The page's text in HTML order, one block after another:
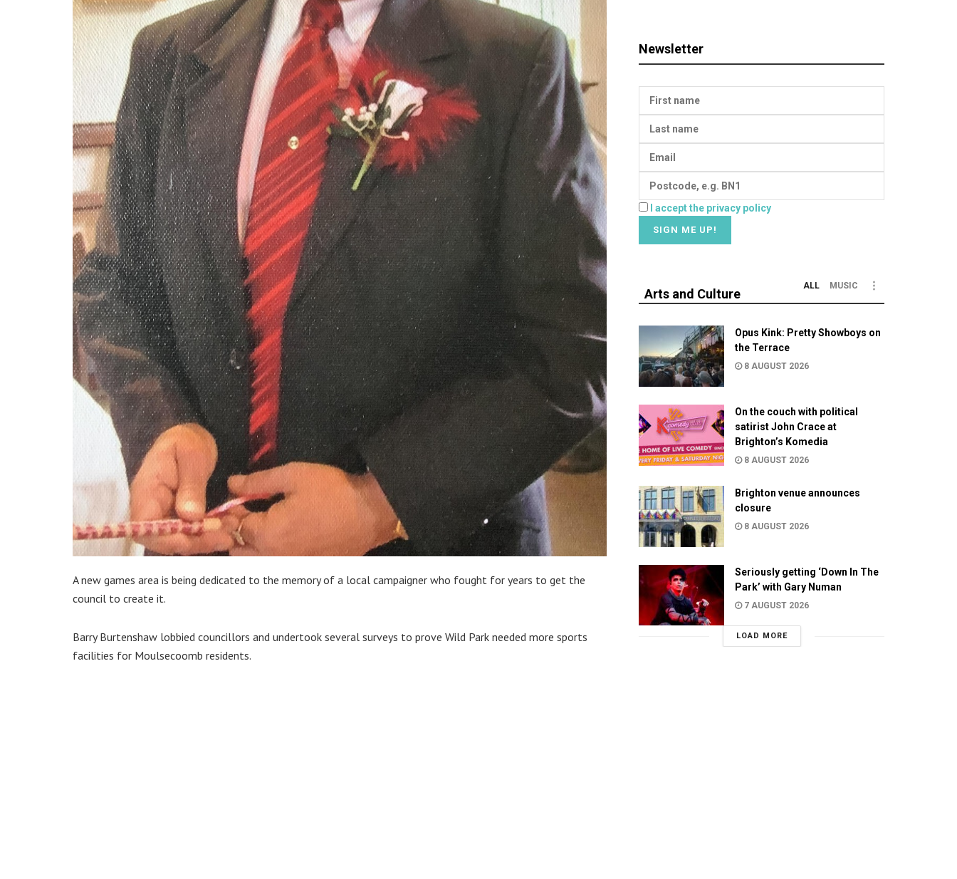
A new games area is being dedicated to the memory of a local campaigner who fought for years to get the
council to create it.
Barry Burtenshaw lobbied councillors and undertook several surveys to prove Wild Park needed more sports
facilities for Moulsecoomb residents.
Newsletter
I accept the privacy policy
Arts and Culture
ALL MUSIC
Opus Kink: Pretty Showboys on
the Terrace
8 AUGUST 2026
On the couch with political
satirist John Crace at
Brighton’s Komedia
8 AUGUST 2026
Brighton venue announces
closure
8 AUGUST 2026
Seriously getting ‘Down In The
Park’ with Gary Numan
7 AUGUST 2026
LOAD MORE